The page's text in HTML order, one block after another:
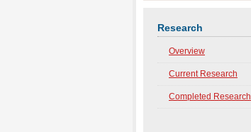
Research
Overview
Current Research
Completed Research